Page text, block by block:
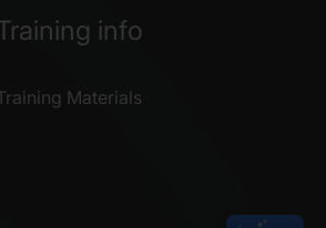
info
Materials